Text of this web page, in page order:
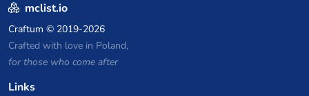
mclist.io
Craftum © 2019-2026
Crafted with love in Poland,
for those who come after
Links